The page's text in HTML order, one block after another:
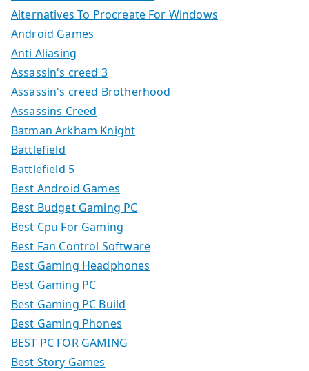
Alternatives To Procreate For Windows
Android Games
Anti Aliasing
Assassin's creed 3
Assassin's creed Brotherhood
Assassins Creed
Batman Arkham Knight
Battlefield
Battlefield 5
Best Android Games
Best Budget Gaming PC
Best Cpu For Gaming
Best Fan Control Software
Best Gaming Headphones
Best Gaming PC
Best Gaming PC Build
Best Gaming Phones
BEST PC FOR GAMING
Best Story Games